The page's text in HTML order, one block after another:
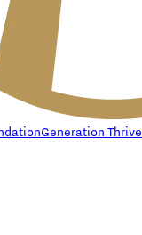
Generation Thrive